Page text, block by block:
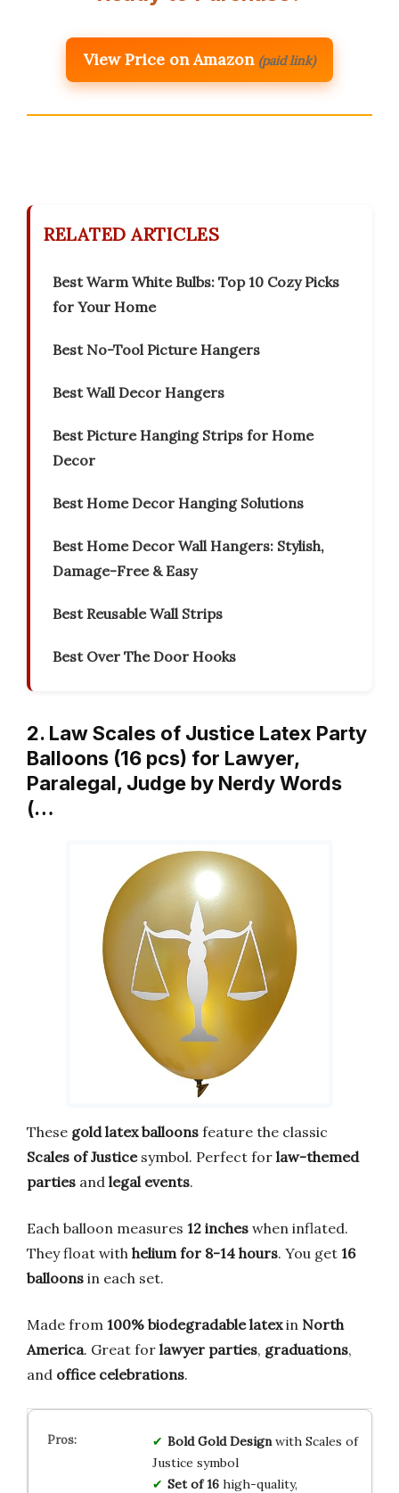
View Price on Amazon (paid link)
RELATED ARTICLES
Best Warm White Bulbs: Top 10 Cozy Picks
for Your Home
Best No-Tool Picture Hangers
Best Wall Decor Hangers
Best Picture Hanging Strips for Home
Decor
Best Home Decor Hanging Solutions
Best Home Decor Wall Hangers: Stylish,
Damage-Free & Easy
Best Reusable Wall Strips
Best Over The Door Hooks
2. Law Scales of Justice Latex Party
Balloons (16 pcs) for Lawyer,
Paralegal, Judge by Nerdy Words
(…
These gold latex balloons feature the classic
Scales of Justicesymbol. Perfect for law-themed
parties and legal events.
Each balloon measures 12 inches when inflated.
They float with helium for 8-14 hours. You get 16
balloons in each set.
Made from 100% biodegradable latexin North
America. Great for lawyer parties, graduations,
and office celebrations.
Bold Gold Designwith Scales of
Justice symbol
Set of 16high-quality,